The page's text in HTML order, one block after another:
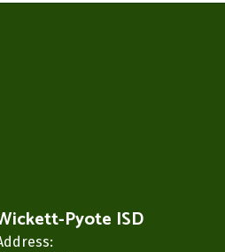
Pyote ISD